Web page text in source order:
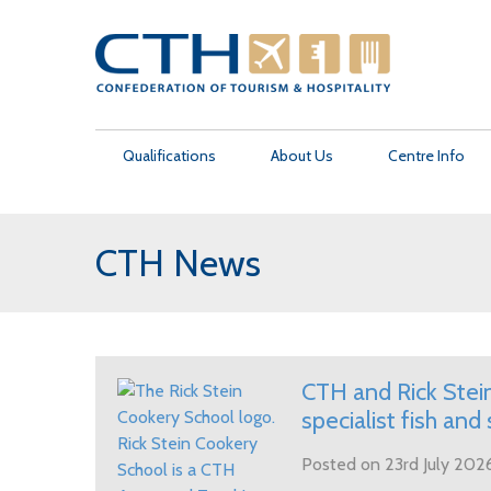
Qualifications
Management Programmes
Professional Skills Programmes
CTH External Endorsement
About Us
About Us
Academic Recognition
Centre Info
How to become a CTH Centre
Exam & Assignment Schedule
Find an Approved Teaching Centre
Student FAQs
CTH News
Contact Us
CTH News
CTH and Rick
specialist fish
Posted on 23rd July